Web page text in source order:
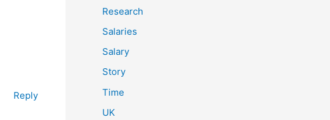
Reply
Research
Salaries
Salary
Story
Time
UK